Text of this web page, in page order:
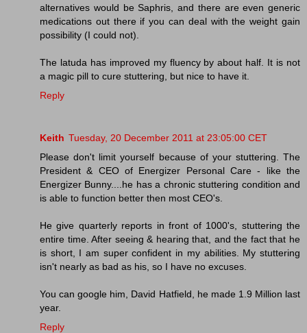
alternatives would be Saphris, and there are even generic
medications out there if you can deal with the weight gain
possibility (I could not).
The latuda has improved my fluency by about half. It is not
a magic pill to cure stuttering, but nice to have it.
Reply
Keith Tuesday, 20 December 2011 at 23:05:00 CET
Please don't limit yourself because of your stuttering. The
President & CEO of Energizer Personal Care - like the
Energizer Bunny....he has a chronic stuttering condition and
is able to function better then most CEO's.
He give quarterly reports in front of 1000's, stuttering the
entire time. After seeing & hearing that, and the fact that he
is short, I am super confident in my abilities. My stuttering
isn't nearly as bad as his, so I have no excuses.
You can google him, David Hatfield, he made 1.9 Million last
year.
Reply